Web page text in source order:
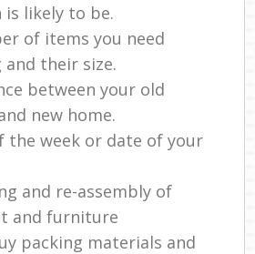
is likely to be.
of items you need
their size.
between your old
new home.
the week or date of your
and re-assembly of
and furniture
packing materials and